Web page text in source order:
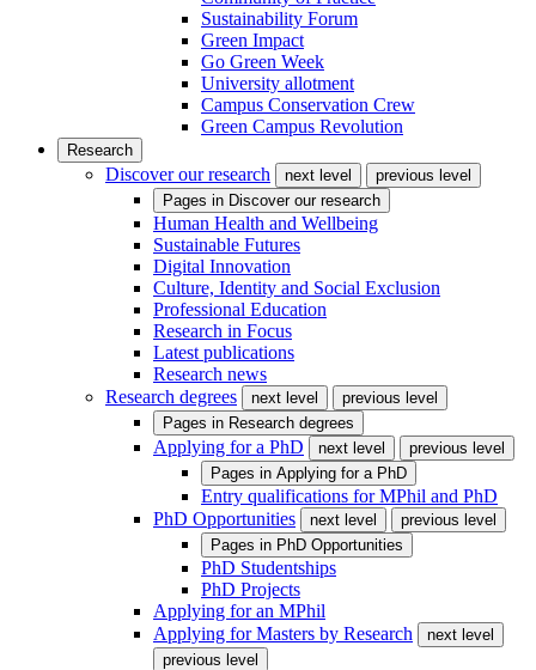
Sustainability Forum
Green Impact
Go Green Week
University allotment
Campus Conservation Crew
Green Campus Revolution
Research
Discover our research next level
previous level
Pages in Discover our research
Human Health and Wellbeing
Sustainable Futures
Digital Innovation
Culture, Identity and Social Exclusion
Professional Education
Research in Focus
Latest publications
Research news
Research degrees
next level
previous level
Pages in Research degrees
Applying for a PhD next level
previous level
Pages in Applying for a PhD
Entry qualifications for MPhil and PhD
PhD Opportunities
next level
previous level
Pages in PhD Opportunities
PhD Studentships
PhD Projects
Applying for an MPhil
Applying for Masters by Research
next level
previous level